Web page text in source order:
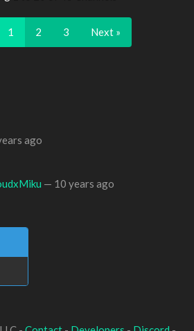
1 2 3 Next »
ago
— 10 years ago